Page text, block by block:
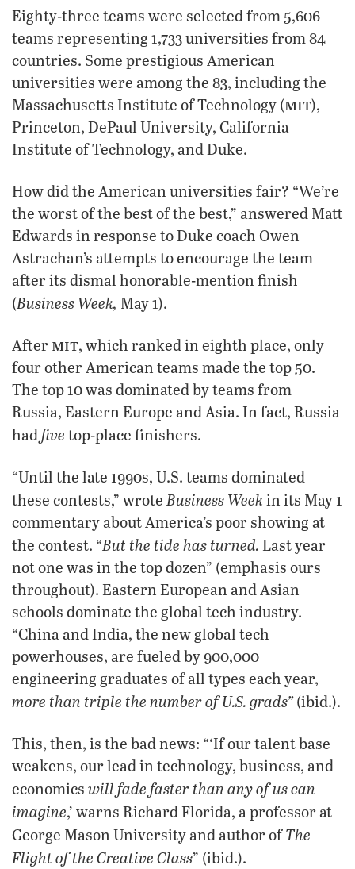
Eighty-three teams were selected from 5,606
teams representing 1,733 universities from 84
countries. Some prestigious American
universities were among the 83, including the
Massachusetts Institute of Technology (mit),
Princeton, DePaul University, California
Institute of Technology, and Duke.
How did the American universities fair? “We’re
the worst of the best of the best,” answered Matt
Edwards in response to Duke coach Owen
Astrachan’s attempts to encourage the team
after its dismal honorable-mention finish
(Business Week, May 1).
After mit, which ranked in eighth place, only
four other American teams made the top 50.
The top 10 was dominated by teams from
Russia, Eastern Europe and Asia. In fact, Russia
hadfive top-place finishers.
“Until the late 1990s, U.S. teams dominated
these contests,” wrote Business Week in its May 1
commentary about America’s poor showing at
the contest. “But the tide has turned. Last year
not one was in the top dozen” (emphasis ours
throughout). Eastern European and Asian
schools dominate the global tech industry.
“China and India, the new global tech
powerhouses, are fueled by 900,000
engineering graduates of all types each year,
more than triple the number of U.S. grads”(ibid.).
This, then, is the bad news: “‘If our talent base
weakens, our lead in technology, business, and
economics will fade faster than any of us can
imagine,’ warns Richard Florida, a professor at
George Mason University and author ofThe
Flight of the Creative Class” (ibid.).